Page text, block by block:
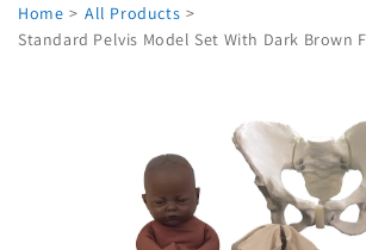
Home > All Products >
Standard Pelvis Model Set With Dark Brown